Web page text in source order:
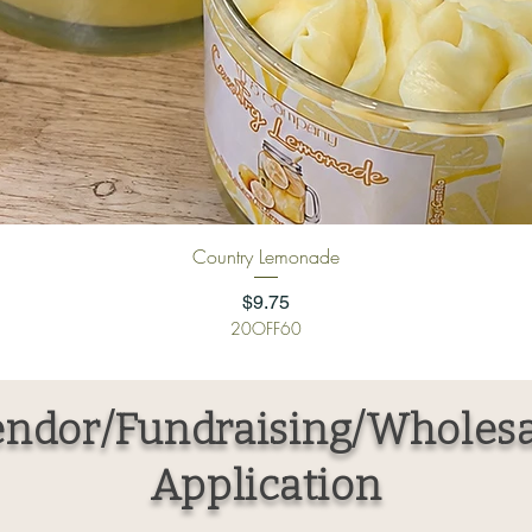
Quick View
Country Lemonade
Price
$9.75
20OFF60
Fundraising/
Application